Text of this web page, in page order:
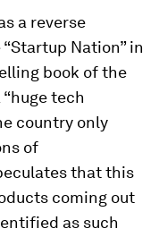
a reverse
Nation” in
book of the
tech
country only
of
that this
coming out
as such